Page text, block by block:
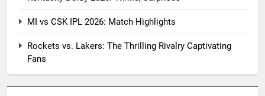
MI vs CSK IPL 2026: Match Highlights
Rockets vs. Lakers: The Thrilling Rivalry Captivating
Fans